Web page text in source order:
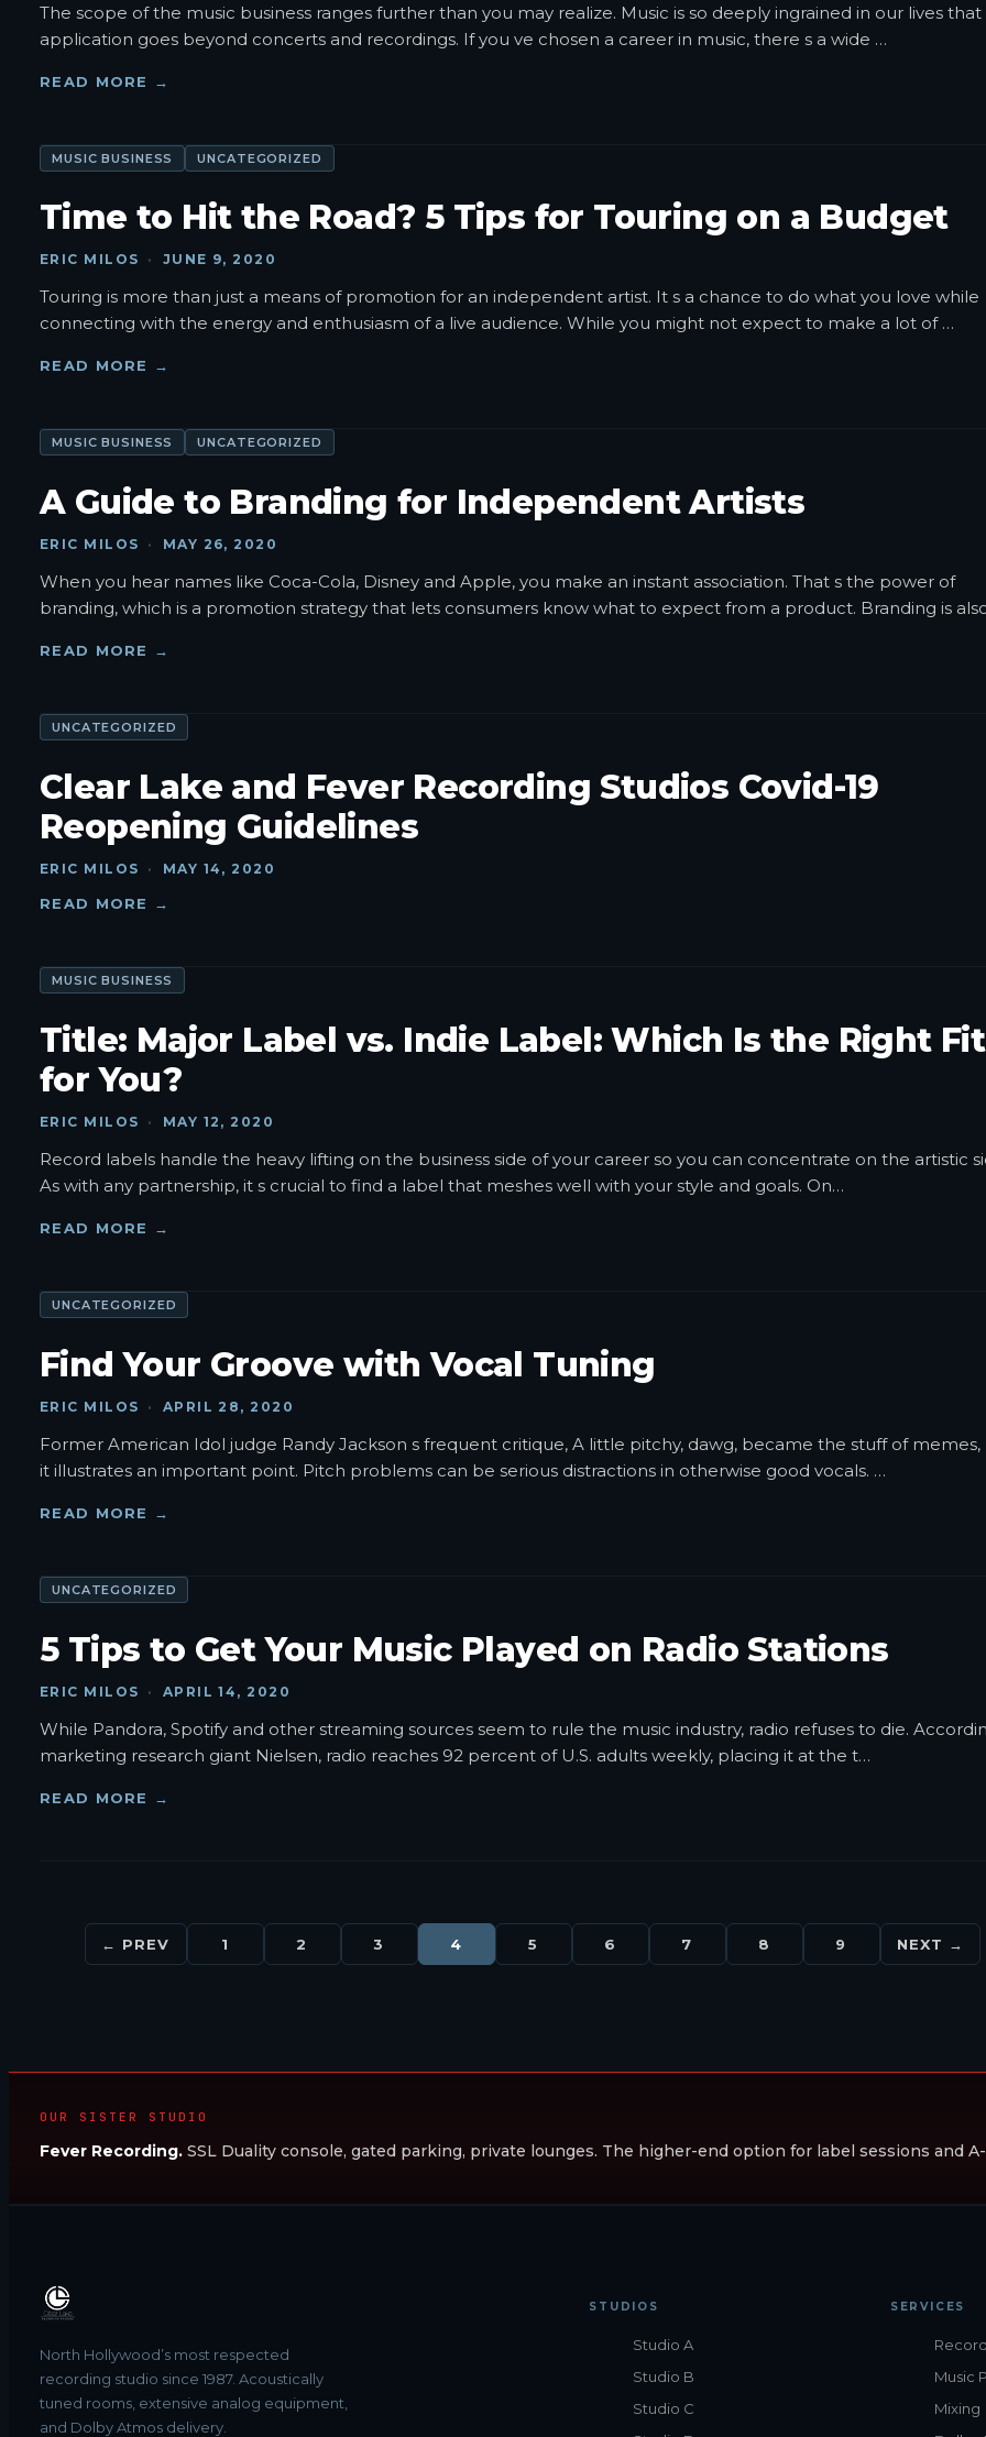
The scope of the music business ranges further than you may realize. Music is so deeply ingrained in our lives that
application goes beyond concerts and recordings. If you ve chosen a career in music, there s a wide …
READ MORE →
MUSIC BUSINESS UNCATEGORIZED
Time to Hit the Road? 5 Tips for Touring on a Budget
ERIC MILOS · JUNE 9, 2020
Touring is more than just a means of promotion for an independent artist. It s a chance to do what you love while
connecting with the energy and enthusiasm of a live audience. While you might not expect to make a lot of …
READ MORE →
MUSIC BUSINESS UNCATEGORIZED
A Guide to Branding for Independent Artists
ERIC MILOS · MAY 26, 2020
When you hear names like Coca-Cola, Disney and Apple, you make an instant association. That s the power of
branding, which is a promotion strategy that lets consumers know what to expect from a product. Branding is
READ MORE →
UNCATEGORIZED
Clear Lake and Fever Recording Studios Covid-19
Reopening Guidelines
ERIC MILOS · MAY 14, 2020
READ MORE →
MUSIC BUSINESS
Title: Major Label vs. Indie Label: Which Is the Right Fit
for You?
ERIC MILOS · MAY 12, 2020
Record labels handle the heavy lifting on the business side of your career so you can concentrate on the artistic
As with any partnership, it s crucial to find a label that meshes well with your style and goals. On…
READ MORE →
UNCATEGORIZED
Find Your Groove with Vocal Tuning
ERIC MILOS · APRIL 28, 2020
Former American Idol judge Randy Jackson s frequent critique, A little pitchy, dawg, became the stuff of
it illustrates an important point. Pitch problems can be serious distractions in otherwise good vocals. …
READ MORE →
UNCATEGORIZED
5 Tips to Get Your Music Played on Radio Stations
ERIC MILOS · APRIL 14, 2020
While Pandora, Spotify and other streaming sources seem to rule the music industry, radio refuses to die.
marketing research giant Nielsen, radio reaches 92 percent of U.S. adults weekly, placing it at the t…
READ MORE →
← PREV 1 2 3 4 5 6 7 8 9 NEXT →
OUR SISTER STUDIO
Fever Recording. SSL Duality console, gated parking, private lounges. The higher-end option for label sessions and
North Hollywood’s most respected
recording studio since 1987. Acoustically
tuned rooms, extensive analog equipment,
and Dolby Atmos delivery.
STUDIOS
Studio A
Studio B
Studio C
SERVICES
Music
Mixing